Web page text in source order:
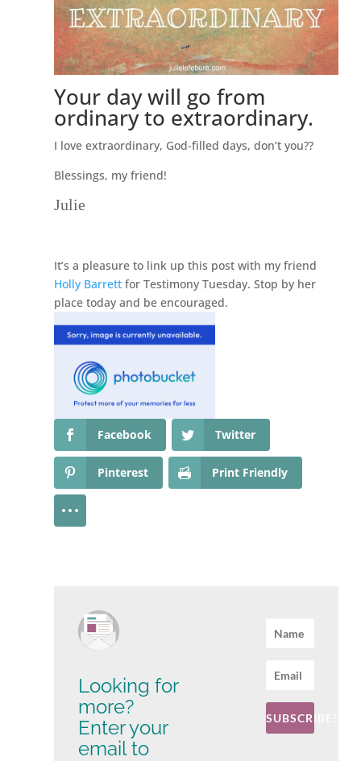
Your day will go from
ordinary to extraordinary.
I love extraordinary, God-filled days, don’t you??
Blessings, my friend!
Julie
It’s a pleasure to link up this post with my friend
Holly Barrett for Testimony Tuesday. Stop by her
place today and be encouraged.
Facebook Twitter
Pinterest Print Friendly
Looking for
more?
Enter your
email to
SUBSCRIBE!